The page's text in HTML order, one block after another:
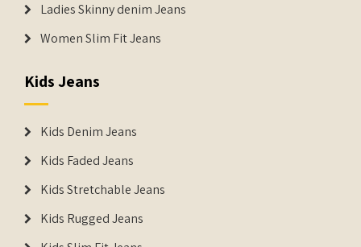
Ladies Skinny denim Jeans
Women Slim Fit Jeans
Kids Jeans
Kids Denim Jeans
Kids Faded Jeans
Kids Stretchable Jeans
Kids Rugged Jeans